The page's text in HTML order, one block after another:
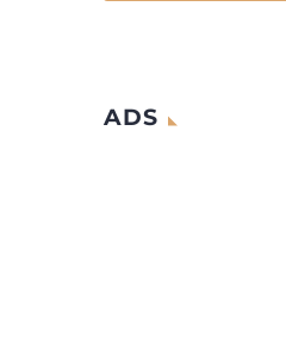
ADS